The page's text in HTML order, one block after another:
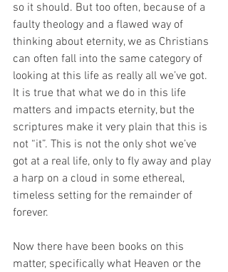
so it should. But too often, because of a
faulty theology and a flawed way of
thinking about eternity, we as Christians
can often fall into the same category of
looking at this life as really all we’ve got.
It is true that what we do in this life
matters and impacts eternity, but the
scriptures make it very plain that this is
not “it”. This is not the only shot we’ve
got at a real life, only to fly away and play
a harp on a cloud in some ethereal,
timeless setting for the remainder of
forever.
Now there have been books on this
matter, specifically what Heaven or the